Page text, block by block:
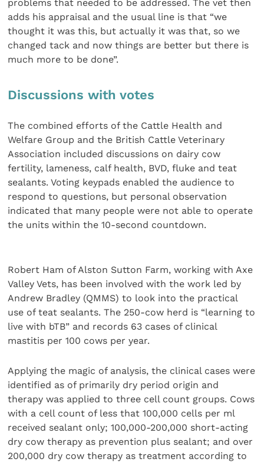
problems that needed to be addressed. The vet then
adds his appraisal and the usual line is that “we
thought it was this, but actually it was that, so we
changed tack and now things are better but there is
much more to be done”.
Discussions with votes
The combined efforts of the Cattle Health and
Welfare Group and the British Cattle Veterinary
Association included discussions on dairy cow
fertility, lameness, calf health, BVD, fluke and teat
sealants. Voting keypads enabled the audience to
respond to questions, but personal observation
indicated that many people were not able to operate
the units within the 10-second countdown.
Robert Ham of Alston Sutton Farm, working with Axe
Valley Vets, has been involved with the work led by
Andrew Bradley (QMMS) to look into the practical
use of teat sealants. The 250-cow herd is “learning to
live with bTB” and records 63 cases of clinical
mastitis per 100 cows per year.
Applying the magic of analysis, the clinical cases were
identified as of primarily dry period origin and
therapy was applied to three cell count groups. Cows
with a cell count of less that 100,000 cells per ml
received sealant only; 100,000-200,000 short-acting
dry cow therapy as prevention plus sealant; and over
200,000 dry cow therapy as treatment according to